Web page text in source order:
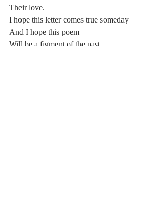
Their love.
I hope this letter comes true someday
And I hope this poem
Will be a figment of the past.